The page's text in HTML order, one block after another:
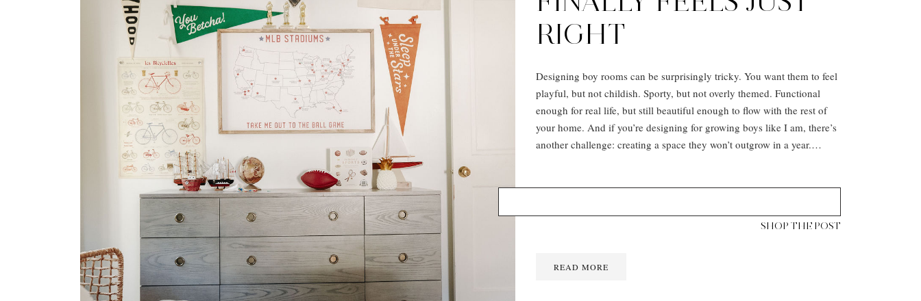
RIGHT
Designing boy rooms can be surprisingly tricky. You want them to feel
playful, but not childish. Sporty, but not overly themed. Functional
enough for real life, but still beautiful enough to flow with the rest of
your home. And if you’re designing for growing boys like I am, there’s
another challenge: creating a space they won’t outgrow in a year.…
SHOP THE POST
READ MORE